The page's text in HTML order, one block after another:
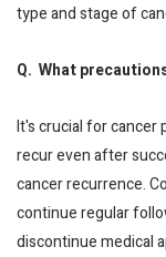
type and stage of
Q. What
It's crucial for cancer
recur even after
cancer recurrence.
continue regular
discontinue medical